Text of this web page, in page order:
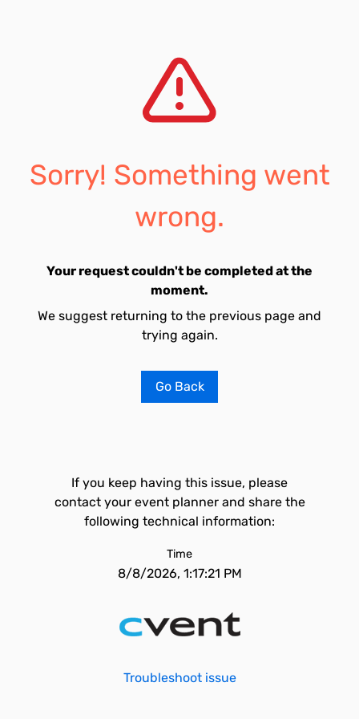
Sorry! Something went
wrong.
Your request couldn't be completed at the
moment.
We suggest returning to the previous page and
trying again.
Go Back
If you keep having this issue, please
contact your event planner and share the
following technical information:
Time
8/8/2026, 1:17:21 PM
Troubleshoot issue